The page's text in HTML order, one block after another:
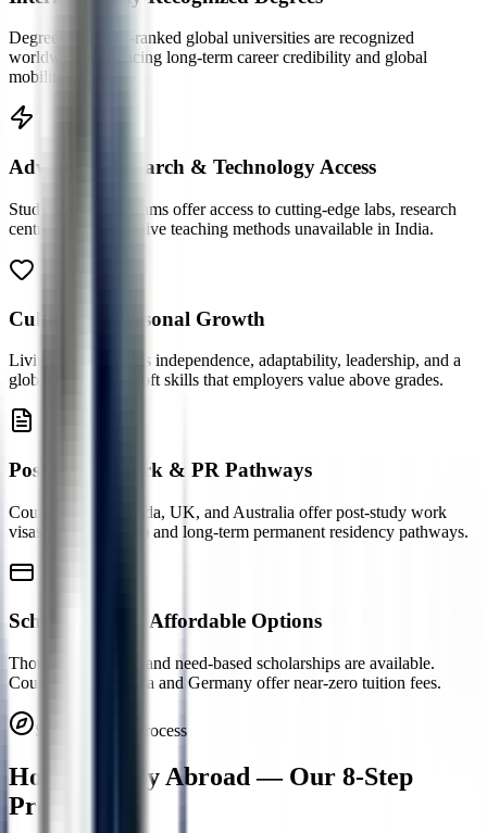
Degrees from QS-ranked global universities are recognized
worldwide, enhancing long-term career credibility and global
mobility.
Advanced Research & Technology Access
Study abroad programs offer access to cutting-edge labs, research
centres, and innovative teaching methods unavailable in India.
Cultural & Personal Growth
Living abroad builds independence, adaptability, leadership, and a
global mindset — soft skills that employers value above grades.
Post-Study Work & PR Pathways
Countries like Canada, UK, and Australia offer post-study work
visas (PGWP, PSW) and long-term permanent residency pathways.
Scholarships & Affordable Options
Thousands of merit and need-based scholarships are available.
Countries like Russia and Germany offer near-zero tuition fees.
Study Abroad Process
How to Study Abroad — Our 8-Step
Process